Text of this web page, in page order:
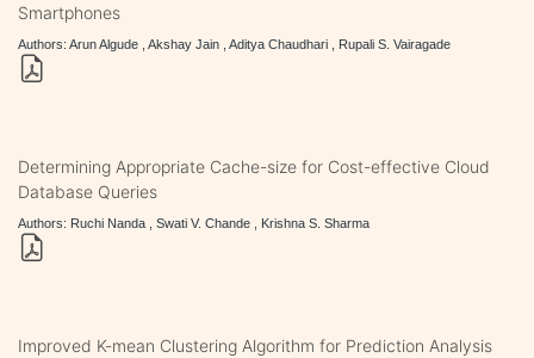
Smartphones
Authors: Arun Algude , Akshay Jain , Aditya Chaudhari , Rupali S. Vairagade
Determining Appropriate Cache-size for Cost-effective Cloud
Database Queries
Authors: Ruchi Nanda , Swati V. Chande , Krishna S. Sharma
Improved K-mean Clustering Algorithm for Prediction Analysis